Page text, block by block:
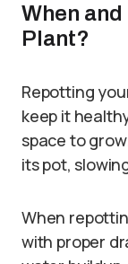
When
Plant?
Repotting
keep it
space to
its pot,
When
with proper